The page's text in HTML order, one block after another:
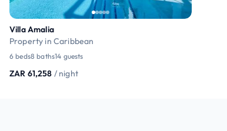
Villa Amalia
Property in Caribbean
6 beds8 baths14 guests
ZAR 61,258 / night